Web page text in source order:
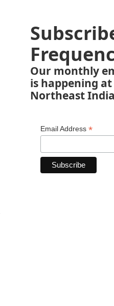
Our monthly
is happening at
Northeast
Email Address *